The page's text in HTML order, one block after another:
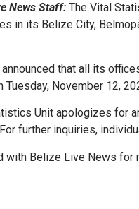
News Staff: The Vital
in its Belize City,
announced that all its
Tuesday, November 12,
Unit apologizes for
further inquiries,
with Belize Live News for